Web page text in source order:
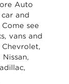
Auto
car and
see
vans and
Chevrolet,